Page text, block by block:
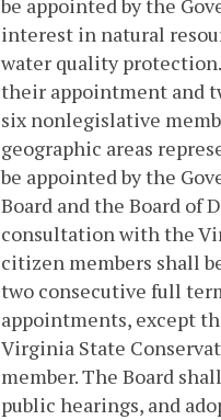
be appointed by the
interest in natural
water quality
their appointment and
six nonlegislative
geographic areas
be appointed by the
Board and the Board of
consultation with the
citizen members shall
two consecutive full
appointments, except
Virginia State
member. The Board
public hearings, and